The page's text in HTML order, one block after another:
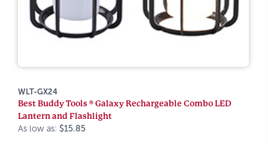
WLT-GX24
Best Buddy Tools ® Galaxy Rechargeable Combo LED
Lantern and Flashlight
As low as: $15.85